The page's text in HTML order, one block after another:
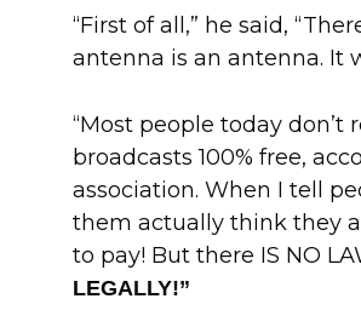
“First of all,” he said,
antenna is an antenna. It
“Most people today
broadcasts 100% free,
association. When I tell
them actually think they
to pay! But there IS NO
LEGALLY!”